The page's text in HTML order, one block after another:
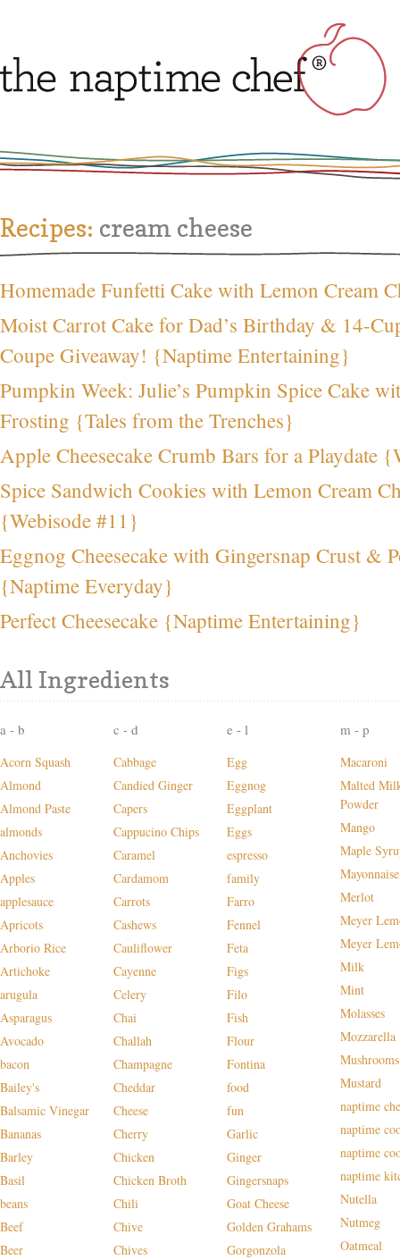
Recipes: cream cheese
Homemade Funfetti Cake with Lemon Cream
Moist Carrot Cake for Dad’s Birthday & 14-
Coupe Giveaway! {Naptime Entertaining}
Pumpkin Week: Julie’s Pumpkin Spice Cake
Frosting {Tales from the Trenches}
Apple Cheesecake Crumb Bars for a Playdate
Spice Sandwich Cookies with Lemon Cream
{Webisode #11}
Eggnog Cheesecake with Gingersnap Crust &
{Naptime Everyday}
Perfect Cheesecake {Naptime Entertaining}
All Ingredients
a - b
Acorn Squash
Almond
Almond Paste
almonds
Anchovies
Apples
applesauce
Apricots
Arborio Rice
Artichoke
arugula
Asparagus
Avocado
bacon
Bailey's
Balsamic Vinegar
Bananas
Barley
Basil
beans
Beef
Beer
c - d
Cabbage
Candied Ginger
Capers
Cappucino Chips
Caramel
Cardamom
Carrots
Cashews
Cauliflower
Cayenne
Celery
Chai
Challah
Champagne
Cheddar
Cheese
Cherry
Chicken
Chicken Broth
Chili
Chive
Chives
e - l
Egg
Eggnog
Eggplant
Eggs
espresso
family
Farro
Fennel
Feta
Figs
Filo
Fish
Flour
Fontina
food
fun
Garlic
Ginger
Gingersnaps
Goat Cheese
Golden Grahams
Gorgonzola
m - p
Macaroni
Malted
Powder
Mango
Maple
Mayonnaise
Merlot
Meyer
Meyer
Milk
Mint
Molasses
Mozzarella
Mushrooms
Mustard
naptime
naptime
naptime
naptime
Nutella
Nutmeg
Oatmeal